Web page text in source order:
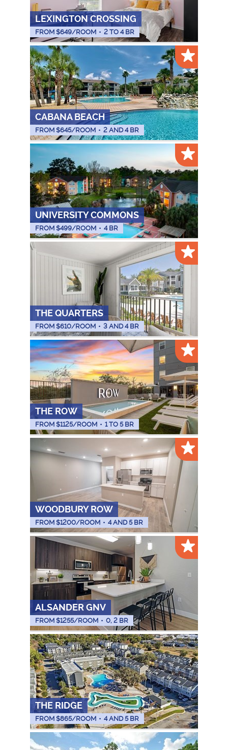
LEXINGTON CROSSING
FROM $649/ROOM • 2 TO 4 BR
CABANA BEACH
FROM $645/ROOM • 2 AND 4 BR
UNIVERSITY COMMONS
FROM $499/ROOM • 4 BR
THE QUARTERS
FROM $610/ROOM • 3 AND 4 BR
THE ROW
FROM $1125/ROOM • 1 TO 5 BR
WOODBURY ROW
FROM $1200/ROOM • 4 AND 5 BR
ALSANDER GNV
FROM $1255/ROOM • 0, 2 BR
THE RIDGE
FROM $865/ROOM • 4 AND 5 BR